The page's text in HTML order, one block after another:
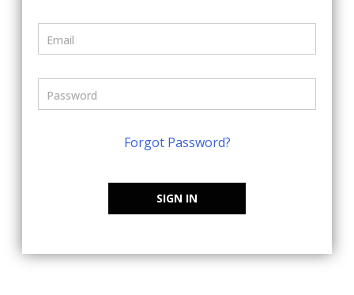
Forgot Password?
SIGN IN